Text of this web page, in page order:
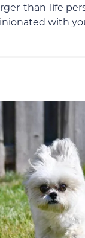
than-life
with